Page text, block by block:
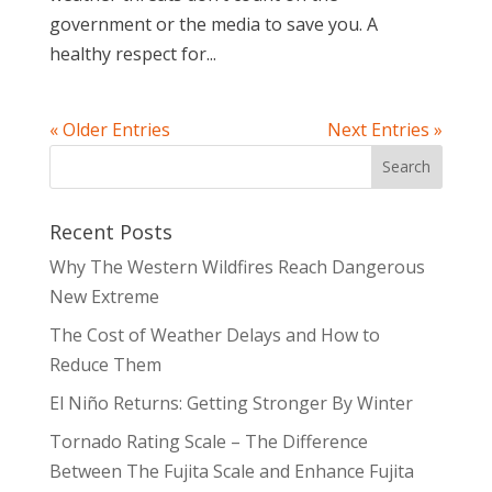
government or the media to save you. A
healthy respect for...
« Older Entries Next Entries »
Recent Posts
Why The Western Wildfires Reach Dangerous
New Extreme
The Cost of Weather Delays and How to
Reduce Them
El Niño Returns: Getting Stronger By Winter
Tornado Rating Scale – The Difference
Between The Fujita Scale and Enhance Fujita